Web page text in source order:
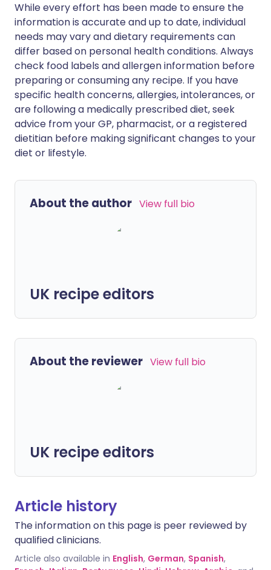
While every effort has been made to ensure the
information is accurate and up to date, individual
needs may vary and dietary requirements can
differ based on personal health conditions. Always
check food labels and allergen information before
preparing or consuming any recipe. If you have
specific health concerns, allergies, intolerances, or
are following a medically prescribed diet, seek
advice from your GP, pharmacist, or a registered
dietitian before making significant changes to your
diet or lifestyle.
About the author View full bio
UK recipe editors
About the reviewer View full bio
UK recipe editors
Article history
The information on this page is peer reviewed by
qualified clinicians.
Article also available in English, German, Spanish,